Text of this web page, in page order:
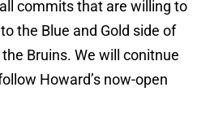
commits that are willing to
the Blue and Gold side of
Bruins. We will conitnue
Howard’s now-open